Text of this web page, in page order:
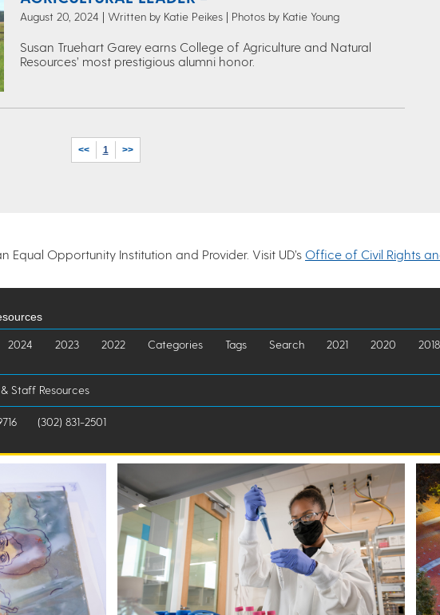
August 20, 2024 | Written by Katie Peikes | Photos by Katie Young
Susan Truehart Garey earns College of Agriculture and Natural
Resources’ most prestigious alumni honor.
<< 1 >>
Equal Opportunity Institution and Provider. Visit UD’s Office of Civil Rights
2024 2023 2022 Categories Tags Search 2021 2020 2018
Staff Resources
(302) 831-2501